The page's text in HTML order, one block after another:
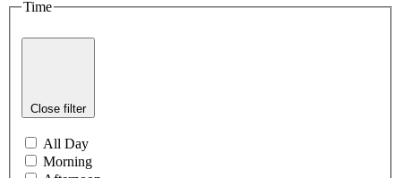
Time
Close filter
All Day
Morning